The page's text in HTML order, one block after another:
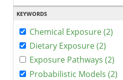
KEYWORDS
Chemical Exposure (2)
Dietary Exposure (2)
Exposure Pathways (2)
Probabilistic Models (2)